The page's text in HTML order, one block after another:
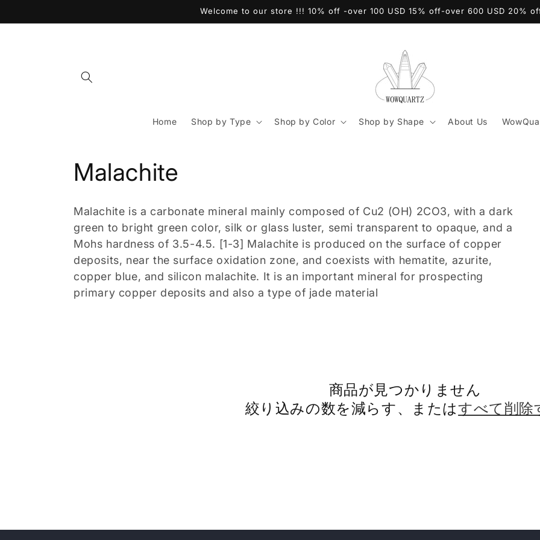
進む
Welcome to our store !!! 10% off -over 100 USD 15% off-over 600 USD 20%
Home Shop by Type Shop by Color Shop by Shape About Us
コ
レ
ク
シ
ョ
Malachite
Malachite is a carbonate mineral mainly composed of Cu2 (OH) 2CO3, with a dark
green to bright green color, silk or glass luster, semi transparent to opaque, and a
Mohs hardness of 3.5-4.5. [1-3] Malachite is produced on the surface of copper
deposits, near the surface oxidation zone, and coexists with hematite, azurite,
copper blue, and silicon malachite. It is an important mineral for prospecting
primary copper deposits and also a type of jade material
商品が見つかりません
絞り込みの数を減らす、またはすべて削除